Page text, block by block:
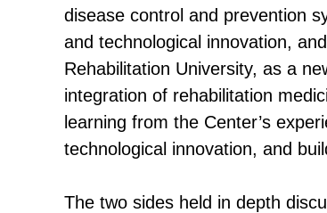
disease control and prevention
and technological innovation,
Rehabilitation University, as a
integration of rehabilitation
learning from the Center’s
technological innovation, and
The two sides held in depth